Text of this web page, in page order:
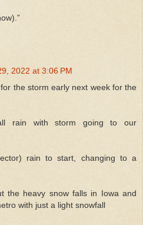
2022 at 3:06 PM
the storm early next week for the
rain with storm going to our
rain to start, changing to a
the heavy snow falls in Iowa and
with just a light snowfall